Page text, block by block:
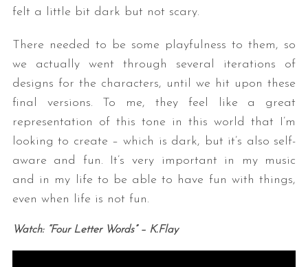
felt a little bit dark but not scary.
There needed to be some playfulness to them, so
we actually went through several iterations of
designs for the characters, until we hit upon these
final versions. To me, they feel like a great
representation of this tone in this world that I’m
looking to create – which is dark, but it’s also self-
aware and fun. It’s very important in my music
and in my life to be able to have fun with things,
even when life is not fun.
Watch: “Four Letter Words” – K.Flay